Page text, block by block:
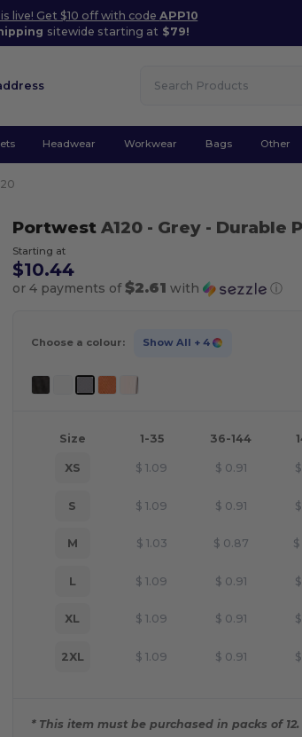
is live! Get $10 off with codeAPP10
sitewide starting at $79!
Headwear Workwear Bags Other
PortwestA120 - Grey- Durable
Starting at
$10.44
or 4 payments of$2.61 with ⓘ
Choose a colour: Show All + 4
Size 1-35 36-144
XS $ 1.09 $ 0.91 $
S $ 1.09 $ 0.91 $
M $ 1.03 $ 0.87 $
L $ 1.09 $ 0.91 $
XL $ 1.09 $ 0.91 $
2XL $ 1.09 $ 0.91 $
* This item must be purchased in packs of 12.